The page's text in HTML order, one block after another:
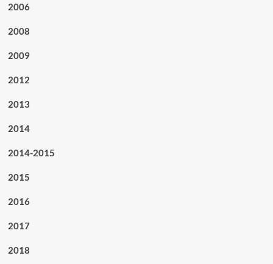
2006
2008
2009
2012
2013
2014
2014-2015
2015
2016
2017
2018